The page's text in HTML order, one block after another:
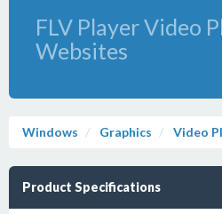
FLV Player Video
Websites
Windows Graphics Video
Product Specifications